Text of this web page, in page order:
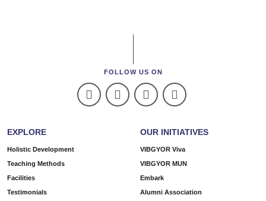
FOLLOW US ON
EXPLORE
Holistic Development
Teaching Methods
Facilities
Testimonials
OUR INITIATIVES
VIBGYOR Viva
VIBGYOR MUN
Embark
Alumni Association